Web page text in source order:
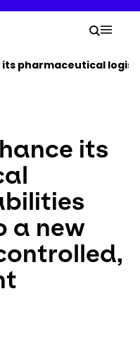
Your
Search
elements
its pharmaceutical
its
a new